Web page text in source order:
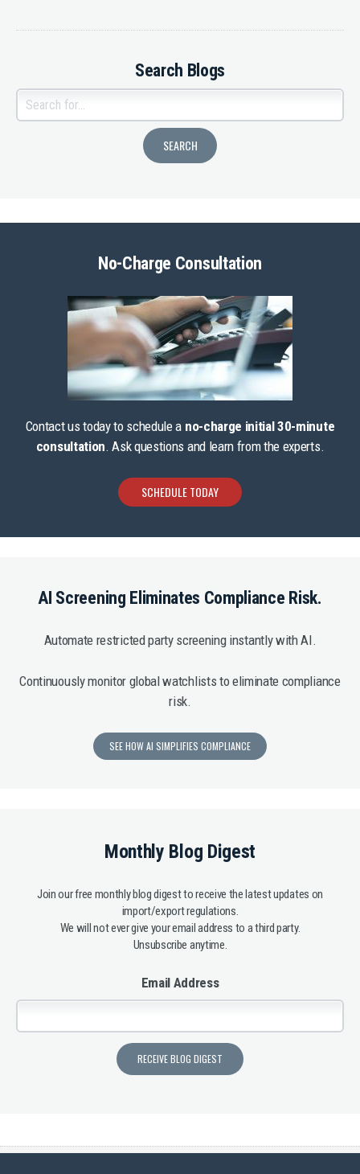
Search Blogs
No-Charge Consultation
Contact us today to schedule a no-charge initial 30-minute
consultation. Ask questions and learn from the experts.
SCHEDULE TODAY
AI Screening Eliminates Compliance Risk.
Automate restricted party screening instantly with AI.
Continuously monitor global watchlists to eliminate compliance
risk.
SEE HOW AI SIMPLIFIES COMPLIANCE
Monthly Blog Digest
Join our free monthly blog digest to receive the latest updates on
import/export regulations.
We will not ever give your email address to a third party.
Unsubscribe anytime.
Email Address